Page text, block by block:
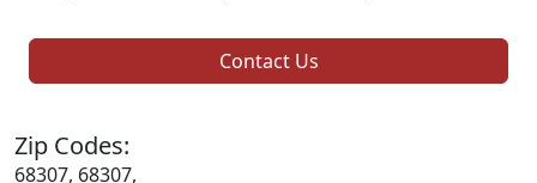
Contact Us
Zip Codes:
68307, 68307,